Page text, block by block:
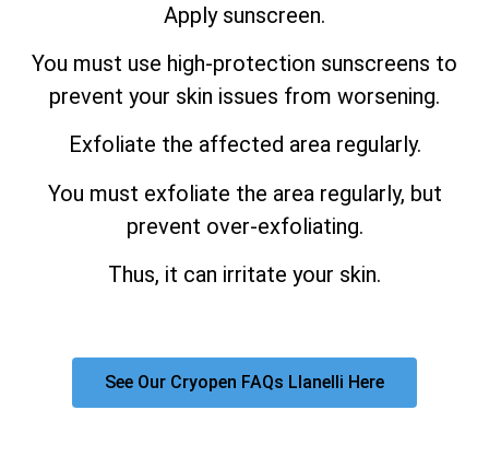
Apply sunscreen.
You must use high-protection sunscreens to
prevent your skin issues from worsening.
Exfoliate the affected area regularly.
You must exfoliate the area regularly, but
prevent over-exfoliating.
Thus, it can irritate your skin.
See Our Cryopen FAQs Llanelli Here